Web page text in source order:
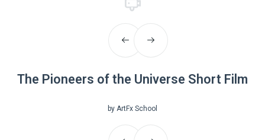
The Pioneers of the Universe Short Film
by ArtFx School